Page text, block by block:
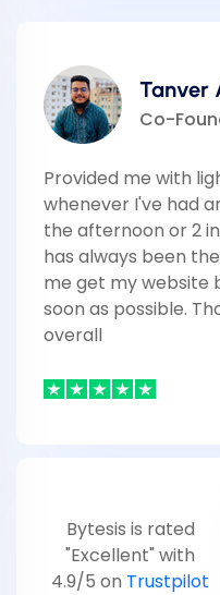
Tanver
Co-
Provided me with
whenever I've had
the afternoon or 2
has always been
me get my website
soon as possible.
overall
Bytesis is rated
"Excellent" with
4.9/5 on Trustpilot